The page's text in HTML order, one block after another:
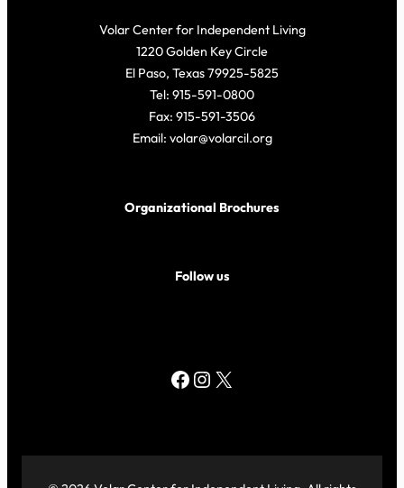
Volar Center for Independent Living
1220 Golden Key Circle
El Paso, Texas 79925-5825
Tel: 915-591-0800
Fax: 915-591-3506
Email: volar@volarcil.org
Organizational Brochures
Follow us
Facebook Instagram X